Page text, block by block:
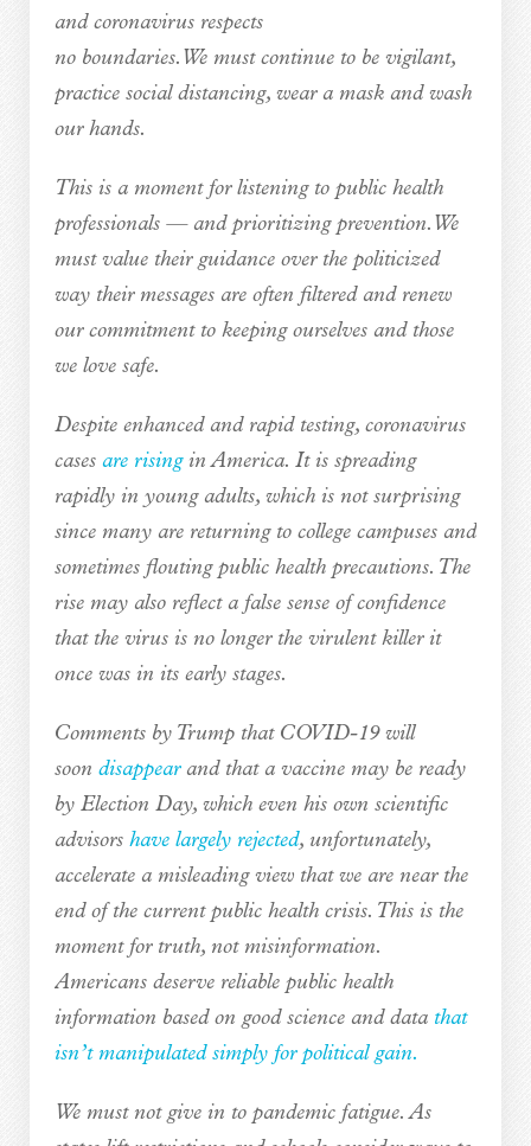
and coronavirus respects
no boundaries. We must continue to be vigilant,
practice social distancing, wear a mask and wash
our hands.
This is a moment for listening to public health
professionals — and prioritizing prevention. We
must value their guidance over the politicized
way their messages are often filtered and renew
our commitment to keeping ourselves and those
we love safe.
Despite enhanced and rapid testing, coronavirus
cases are rising in America. It is spreading
rapidly in young adults, which is not surprising
since many are returning to college campuses and
sometimes flouting public health precautions. The
rise may also reflect a false sense of confidence
that the virus is no longer the virulent killer it
once was in its early stages.
Comments by Trump that COVID-19 will
soon disappearand that a vaccine may be ready
by Election Day, which even his own scientific
advisors have largely rejected, unfortunately,
accelerate a misleading view that we are near the
end of the current public health crisis. This is the
moment for truth, not misinformation.
Americans deserve reliable public health
information based on good science and data that
isn’t manipulated simply for political gain.
We must not give in to pandemic fatigue. As